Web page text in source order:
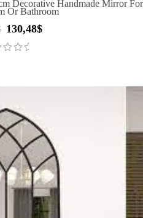
Decorative Handmade Mirror For
Or Bathroom
Original
price
130,48$